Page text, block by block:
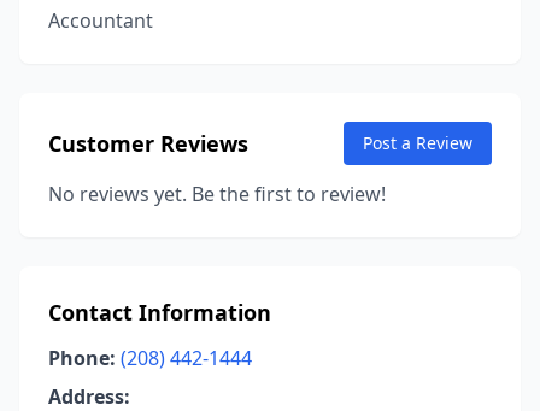
Accountant
Customer Reviews Post a Review
No reviews yet. Be the first to review!
Contact Information
Phone: (208) 442-1444
Address: